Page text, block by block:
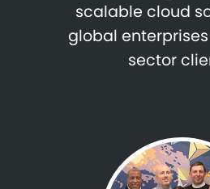
scalable cloud
global
sector